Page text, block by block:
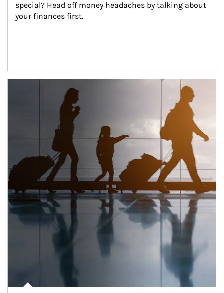
special? Head off money headaches by talking about
your finances first.